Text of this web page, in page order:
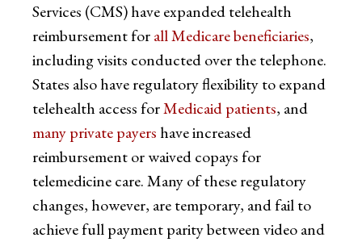
Services (CMS) have expanded telehealth
reimbursement forall Medicare beneficiaries,
including visits conducted over the telephone.
States also have regulatory flexibility to expand
telehealth access forMedicaid patients, and
many private payershave increased
reimbursement or waived copays for
telemedicine care. Many of these regulatory
changes, however, are temporary, and fail to
achieve full payment parity between video and